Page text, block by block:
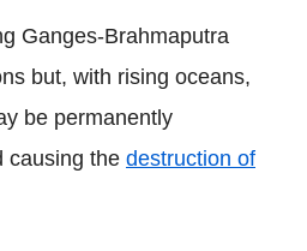
Ganges-Brahmaputra
but, with rising oceans,
be permanently
causing the destruction of